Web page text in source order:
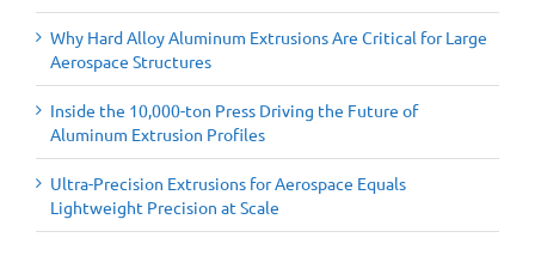
Why Hard Alloy Aluminum Extrusions Are Critical for Large
Aerospace Structures
Inside the 10,000-ton Press Driving the Future of
Aluminum Extrusion Profiles
Ultra-Precision Extrusions for Aerospace Equals
Lightweight Precision at Scale